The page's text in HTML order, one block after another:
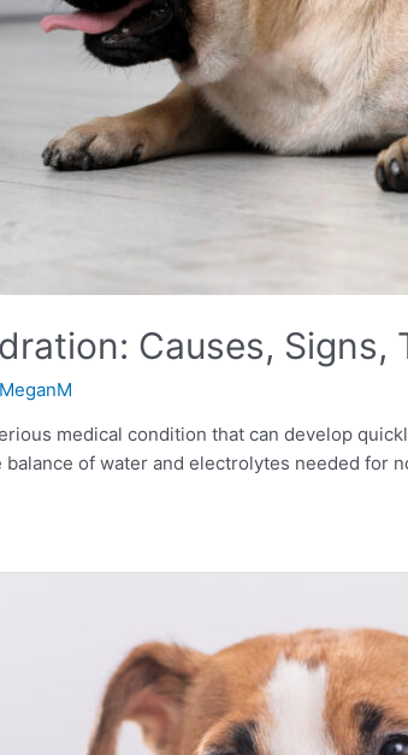
Causes, Signs,
MeganM
medical condition that can develop
of water and electrolytes needed for